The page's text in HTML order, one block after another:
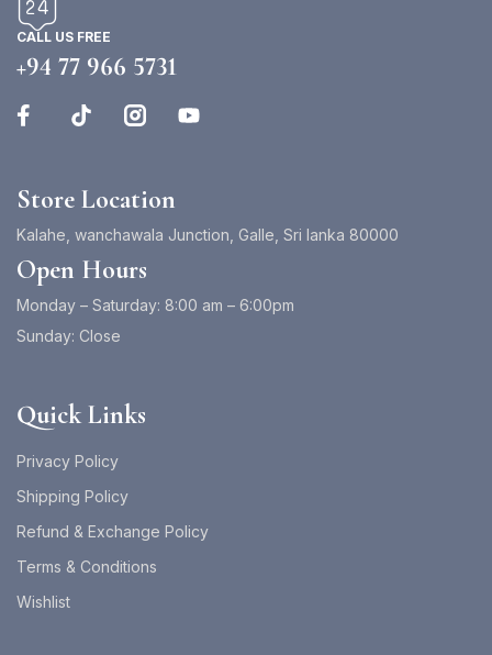
CALL US FREE
+94 77 966 5731
Store Location
Kalahe, wanchawala Junction, Galle, Sri lanka 80000
Open Hours
Monday – Saturday: 8:00 am – 6:00pm
Sunday: Close
Quick Links
Privacy Policy
Shipping Policy
Refund & Exchange Policy
Terms & Conditions
Wishlist